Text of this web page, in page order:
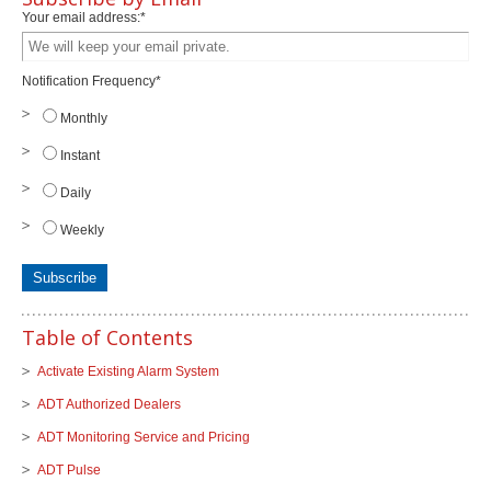
Your email address:*
Notification Frequency*
Monthly
Instant
Daily
Weekly
Table of Contents
Activate Existing Alarm System
ADT Authorized Dealers
ADT Monitoring Service and Pricing
ADT Pulse